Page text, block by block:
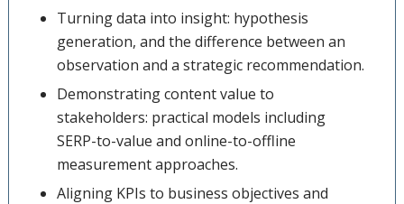
Turning data into insight: hypothesis
generation, and the difference between an
observation and a strategic recommendation.
Demonstrating content value to
stakeholders: practical models including
SERP-to-value and online-to-offline
measurement approaches.
Aligning KPIs to business objectives and